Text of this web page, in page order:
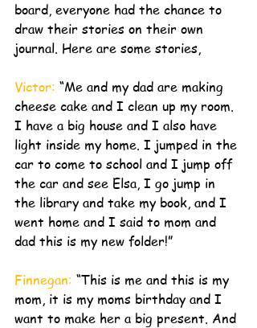
board, everyone had the chance to
draw their stories on their own
journal. Here are some stories,
Victor: “Me and my dad are making
cheese cake and I clean up my room.
I have a big house and I also have
light inside my home. I jumped in the
car to come to school and I jump off
the car and see Elsa, I go jump in
the library and take my book, and I
went home and I said to mom and
dad this is my new folder!”
Finnegan: “This is me and this is my
mom, it is my moms birthday and I
want to make her a big present. And